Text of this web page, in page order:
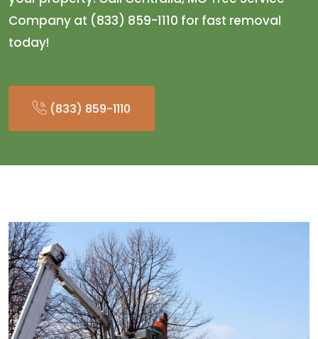
Company at (833) 859-1110 for fast removal
today!
(833) 859-1110